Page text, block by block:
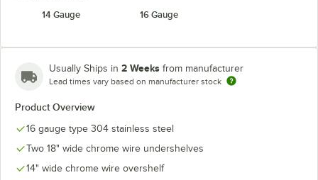
14 Gauge
16 Gauge
Usually Ships in 2 Weeks from manufacturer
Lead times vary based on manufacturer stock
Product Overview
16 gauge type 304 stainless steel
Two 18" wide chrome wire undershelves
14" wide chrome wire overshelf